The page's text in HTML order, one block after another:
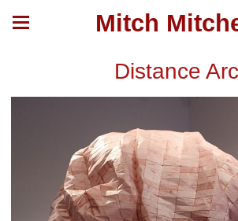
Mitch
Distance Arc